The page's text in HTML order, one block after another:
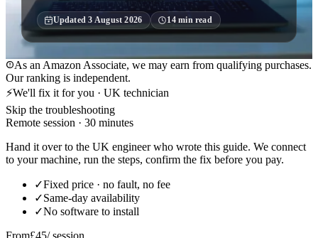
Updated3 August 2026 14min read
As an Amazon Associate, we may earn from qualifying purchases.
Our ranking is independent.
⚡We'll fix it for you · UK technician
Skip the troubleshooting
Remote session · 30 minutes
Hand it over to the UK engineer who wrote this guide. We connect
to your machine, run the steps, confirm the fix before you pay.
✓Fixed price · no fault, no fee
✓Same-day availability
✓No software to install
From£45/ session